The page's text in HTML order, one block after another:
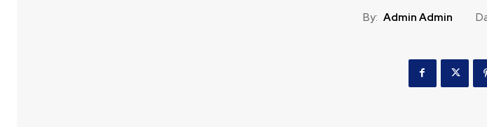
By: Admin Admin